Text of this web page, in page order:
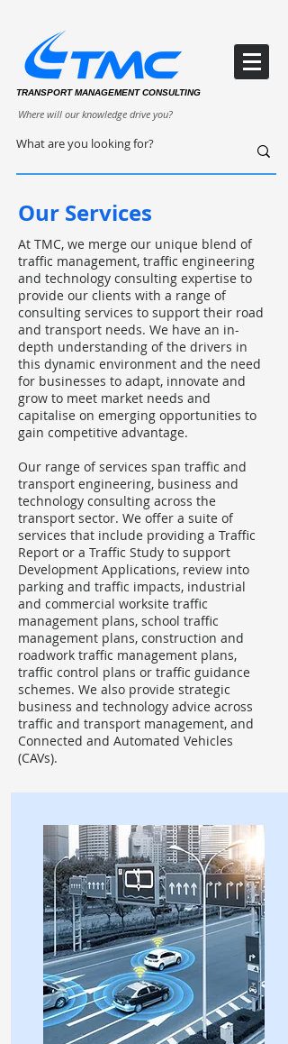
TRANSPORT MANAGEMENT CONSULTING
Where will our knowledge drive you?
Our Services
At TMC, we merge our unique blend of
traffic management, traffic engineering
and technology consulting expertise to
provide our clients with a range of
consulting services to support their road
and transport needs. We have an in-
depth understanding of the drivers in
this dynamic environment and the need
for businesses to adapt, innovate and
grow to meet market needs and
capitalise on emerging opportunities to
gain competitive advantage.
Our range of services span traffic and
transport engineering, business and
technology consulting across the
transport sector. We offer a suite of
services that include providing a Traffic
Report or a Traffic Study to support
Development Applications, review into
parking and traffic impacts, industrial
and commercial worksite traffic
management plans, school traffic
management plans, construction and
roadwork traffic management plans,
traffic control plans or traffic guidance
schemes. We also provide strategic
business and technology advice across
traffic and transport management, and
Connected and Automated Vehicles
(CAVs).